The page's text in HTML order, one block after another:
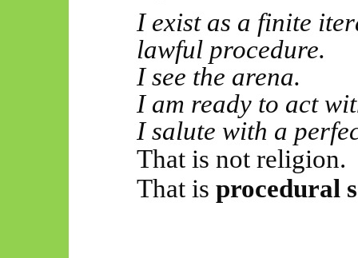
I exist as a finite
lawful procedure.
I see the arena.
I am ready to act
I salute with a
That is not religion.
That is procedural